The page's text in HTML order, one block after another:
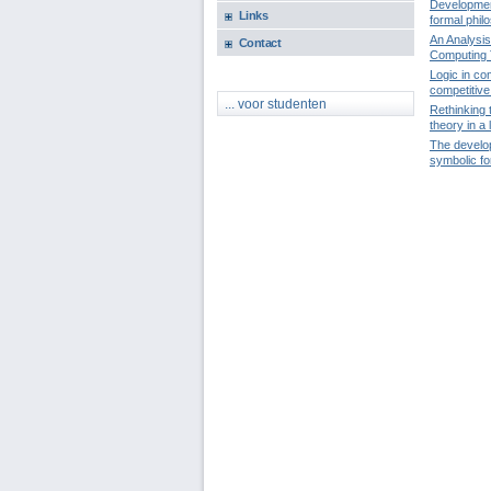
Links
Contact
... voor studenten
formal
An
Computing
Logic in
theory in a
The
symbolic